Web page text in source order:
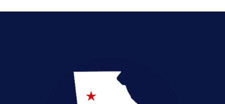
Empowerment in Education
Legislative Accountability